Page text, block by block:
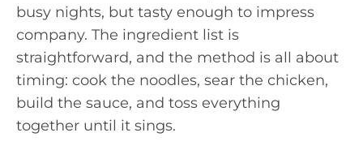
busy nights, but tasty enough to impress
company. The ingredient list is
straightforward, and the method is all about
timing: cook the noodles, sear the chicken,
build the sauce, and toss everything
together until it sings.